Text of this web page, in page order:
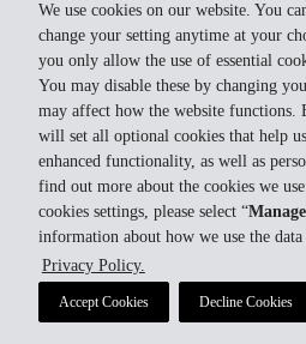
We use cookies on our website. You
change your setting anytime at your
you only allow the use of essential
You may disable these by changing
may affect how the website functions.
will set all optional cookies that help
enhanced functionality, as well as
find out more about the cookies we
cookies settings, please select “
information about how we use the
Privacy Policy.
Accept Cookies Decline Cookies